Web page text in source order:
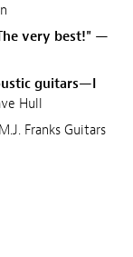
very best!" —
guitars—I
Hull
Franks Guitars